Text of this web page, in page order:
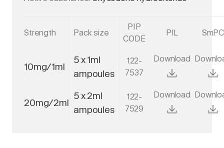
Strength Pack size
PIP
CODE
PIL SmPC
10mg/1ml
5 x 1ml
ampoules
122-
7537
Download
20mg/2ml
5 x 2ml
ampoules
122-
7529
Download